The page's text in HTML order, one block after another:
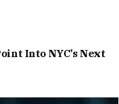
Into NYC’s Next